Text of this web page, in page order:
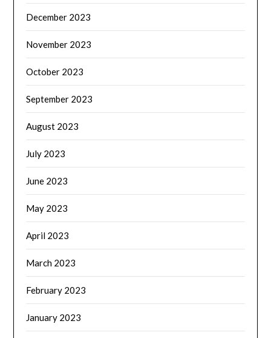
December 2023
November 2023
October 2023
September 2023
August 2023
July 2023
June 2023
May 2023
April 2023
March 2023
February 2023
January 2023